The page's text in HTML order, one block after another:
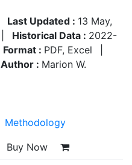
Last Updated : 13 May,
Historical Data : 2022-
Format : PDF, Excel
Author : Marion W.
Methodology
Buy Now